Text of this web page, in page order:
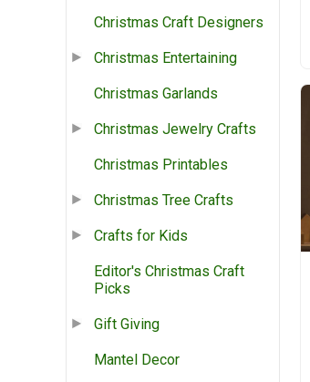
Christmas Craft Designers
Christmas Entertaining
Christmas Garlands
Christmas Jewelry Crafts
Christmas Printables
Christmas Tree Crafts
Crafts for Kids
Editor's Christmas Craft
Picks
Gift Giving
Mantel Decor